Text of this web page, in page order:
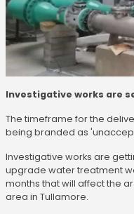
Investigative works are
The timeframe for the
being branded as
Investigative works are
upgrade water treatment
months that will affect the
area in Tullamore.